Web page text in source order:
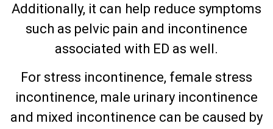
Additionally, it can help reduce symptoms
such as pelvic pain and incontinence
associated with ED as well.
For stress incontinence, female stress
incontinence, male urinary incontinence
and mixed incontinence can be caused by